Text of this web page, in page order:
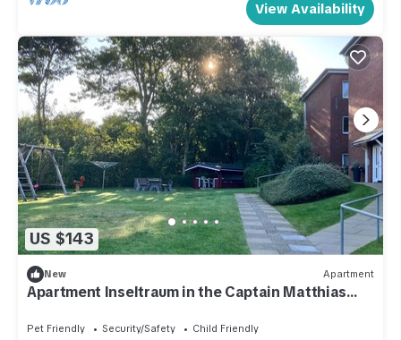
View Availability
US $143
New Apartment
Apartment Inseltraum in the Captain Matthias
Pet Friendly Security/Safety
Child Friendly